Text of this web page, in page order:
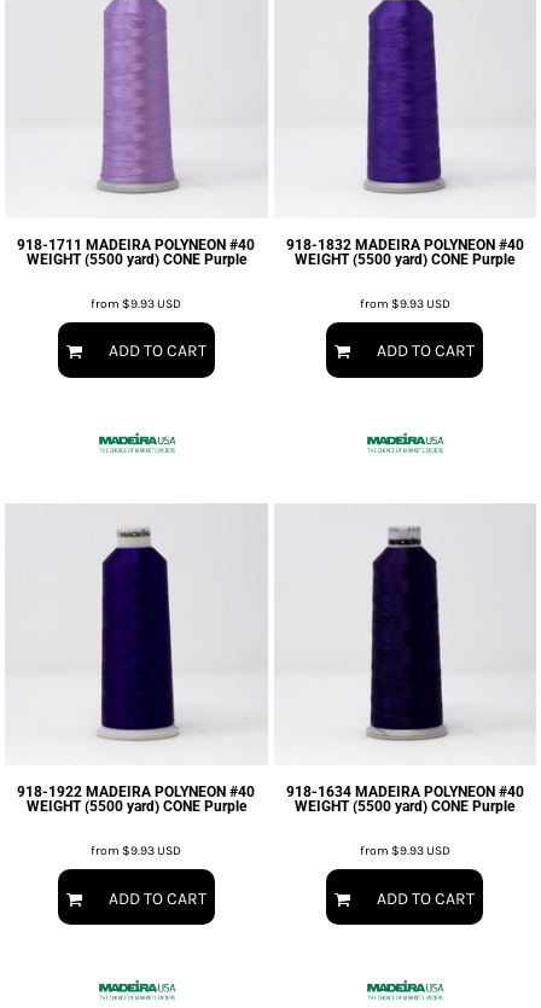
918-1711 MADEIRA POLYNEON #40
WEIGHT (5500 yard) CONE Purple
from$9.93USD
ADD TO CART
918-1832 MADEIRA POLYNEON #40
WEIGHT (5500 yard) CONE Purple
from $9.93USD
ADD TO CART
918-1922 MADEIRA POLYNEON #40
WEIGHT (5500 yard) CONE Purple
from$9.93USD
ADD TO CART
918-1634 MADEIRA POLYNEON #40
WEIGHT (5500 yard) CONE Purple
from $9.93USD
ADD TO CART